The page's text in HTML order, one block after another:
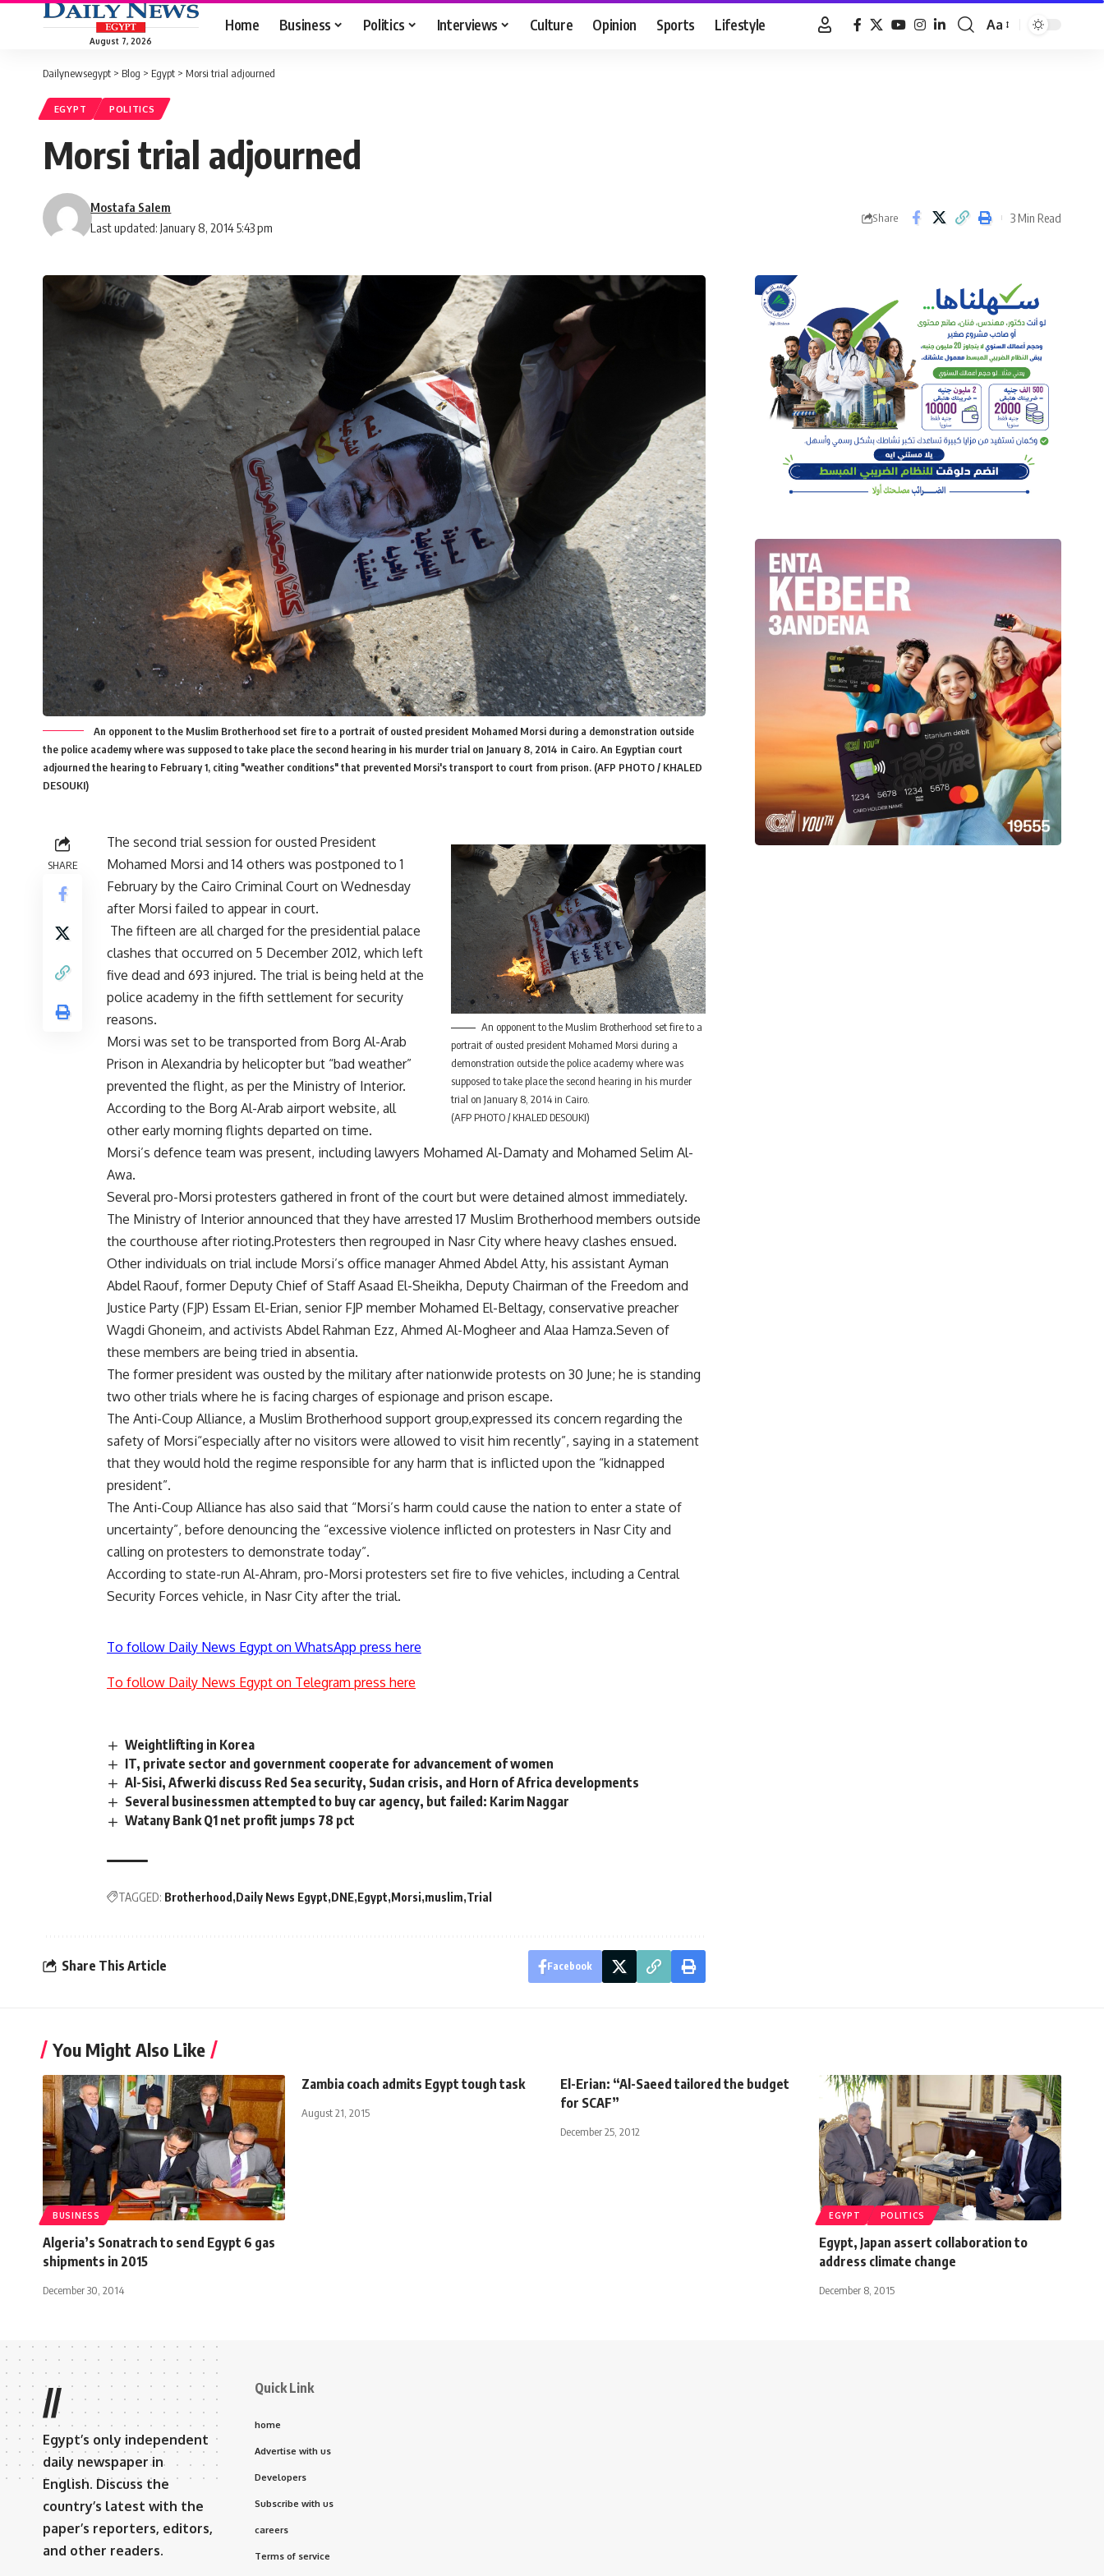
August 7, 2026
Home Business Politics Interviews Culture Opinion Sports Lifestyle
Font
Aa
Dailynewsegypt > Blog > Egypt > Morsi trial adjourned
EGYPT POLITICS
Morsi trial adjourned
Last updated: January 8, 2014 5:43 pm
Mostafa Salem
Share 3 Min Read
An opponent to the Muslim Brotherhood set fire to a portrait of ousted president Mohamed Morsi during a demonstration outside
the police academy where was supposed to take place the second hearing in his murder trial on January 8, 2014 in Cairo. An Egyptian court
adjourned the hearing to February 1, citing "weather conditions" that prevented Morsi's transport to court from prison. (AFP PHOTO / KHALED
DESOUKI)
SHARE
An opponent to the Muslim Brotherhood set fire to a
portrait of ousted president Mohamed Morsi during a
demonstration outside the police academy where was
supposed to take place the second hearing in his murder
trial on January 8, 2014 in Cairo.
(AFP PHOTO / KHALED DESOUKI)
The second trial session for ousted President
Mohamed Morsi and 14 others was postponed to 1
February by the Cairo Criminal Court on Wednesday
after Morsi failed to appear in court.
The fifteen are all charged for the presidential palace
clashes that occurred on 5 December 2012, which left
five dead and 693 injured. The trial is being held at the
police academy in the fifth settlement for security
reasons.
Morsi was set to be transported from Borg Al-Arab
Prison in Alexandria by helicopter but “bad weather”
prevented the flight, as per the Ministry of Interior.
According to the Borg Al-Arab airport website, all
other early morning flights departed on time.
Morsi’s defence team was present, including lawyers Mohamed Al-Damaty and Mohamed Selim Al-
Awa.
Several pro-Morsi protesters gathered in front of the court but were detained almost immediately.
The Ministry of Interior announced that they have arrested 17 Muslim Brotherhood members outside
the courthouse after rioting.Protesters then regrouped in Nasr City where heavy clashes ensued.
Other individuals on trial include Morsi’s office manager Ahmed Abdel Atty, his assistant Ayman
Abdel Raouf, former Deputy Chief of Staff Asaad El-Sheikha, Deputy Chairman of the Freedom and
Justice Party (FJP) Essam El-Erian, senior FJP member Mohamed El-Beltagy, conservative preacher
Wagdi Ghoneim, and activists Abdel Rahman Ezz, Ahmed Al-Mogheer and Alaa Hamza.Seven of
these members are being tried in absentia.
The former president was ousted by the military after nationwide protests on 30 June; he is standing
two other trials where he is facing charges of espionage and prison escape.
The Anti-Coup Alliance, a Muslim Brotherhood support group,expressed its concern regarding the
safety of Morsi“especially after no visitors were allowed to visit him recently”, saying in a statement
that they would hold the regime responsible for any harm that is inflicted upon the “kidnapped
president”.
The Anti-Coup Alliance has also said that “Morsi’s harm could cause the nation to enter a state of
uncertainty”, before denouncing the “excessive violence inflicted on protesters in Nasr City and
calling on protesters to demonstrate today”.
According to state-run Al-Ahram, pro-Morsi protesters set fire to five vehicles, including a Central
Security Forces vehicle, in Nasr City after the trial.
To follow Daily News Egypt on WhatsApp press here
To follow Daily News Egypt on Telegram press here
Weightlifting in Korea
IT, private sector and government cooperate for advancement of women
Al-Sisi, Afwerki discuss Red Sea security, Sudan crisis, and Horn of Africa developments
Several businessmen attempted to buy car agency, but failed: Karim Naggar
Watany Bank Q1 net profit jumps 78 pct
TAGGED: Brotherhood Daily News Egypt DNE Egypt Morsi muslim Trial
Share This Article Facebook
You Might Also Like
BUSINESS
Algeria’s Sonatrach to send Egypt 6 gas
shipments in 2015
December 30, 2014
Zambia coach admits Egypt tough task
August 21, 2015
El-Erian: “Al-Saeed tailored the budget
for SCAF”
December 25, 2012
EGYPT POLITICS
Egypt, Japan assert collaboration to
address climate change
December 8, 2015
//
Egypt’s only independent
daily newspaper in
English. Discuss the
country’s latest with the
paper’s reporters, editors,
and other readers.
Quick Link
home
Advertise with us
Developers
Subscribe with us
careers
Terms of service